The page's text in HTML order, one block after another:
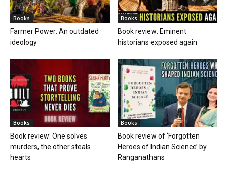
Books
Farmer Power: An outdated
ideology
Books
Book review: Eminent
historians exposed again
Books
Book review: One solves
murders, the other steals
hearts
Books
Book review of ‘Forgotten
Heroes of Indian Science’ by
Ranganathans